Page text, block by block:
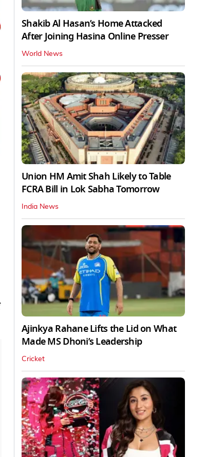
Shakib Al Hasan’s Home Attacked
After Joining Hasina Online Presser
World News
Union HM Amit Shah Likely to Table
FCRA Bill in Lok Sabha Tomorrow
India News
Ajinkya Rahane Lifts the Lid on What
Made MS Dhoni’s Leadership
Cricket